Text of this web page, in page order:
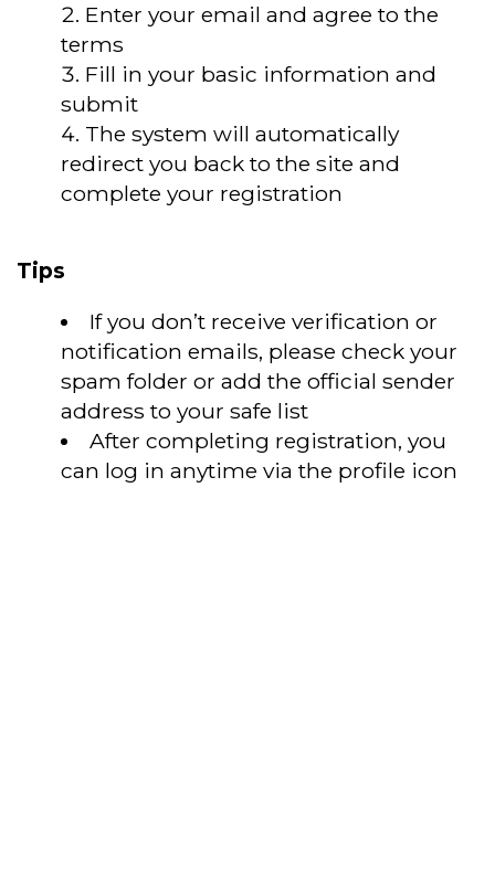
Enter your email and agree to the
terms
Fill in your basic information and
submit
The system will automatically
redirect you back to the site and
complete your registration
Tips
If you don’t receive verification or
notification emails, please check your
spam folder or add the official sender
address to your safe list
After completing registration, you
can log in anytime via the profile icon